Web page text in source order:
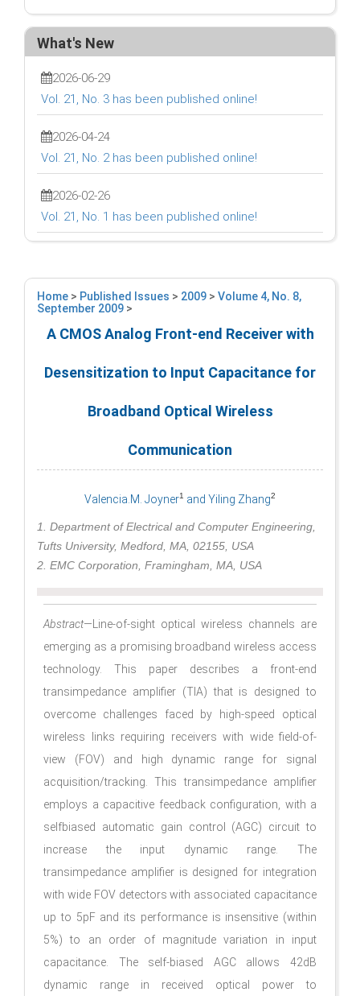
What's New
2026-06-29
Vol. 21, No. 3 has been published online!
2026-04-24
Vol. 21, No. 2 has been published online!
2026-02-26
Vol. 21, No. 1 has been published online!
Home > Published Issues > 2009 > Volume 4, No. 8,
September 2009 >
A CMOS Analog Front-end Receiver with
Desensitization to Input Capacitance for
Broadband Optical Wireless
Communication
Valencia.M. Joyner1 and Yiling Zhang2
1. Department of Electrical and Computer Engineering,
Tufts University, Medford, MA, 02155, USA
2. EMC Corporation, Framingham, MA, USA
Abstract—Line-of-sight optical wireless channels are
emerging as a promising broadband wireless access
technology. This paper describes a front-end
transimpedance amplifier (TIA) that is designed to
overcome challenges faced by high-speed optical
wireless links requiring receivers with wide field-of-
view (FOV) and high dynamic range for signal
acquisition/tracking. This transimpedance amplifier
employs a capacitive feedback configuration, with a
selfbiased automatic gain control (AGC) circuit to
increase the input dynamic range. The
transimpedance amplifier is designed for integration
with wide FOV detectors with associated capacitance
up to 5pF and its performance is insensitive (within
5%) to an order of magnitude variation in input
capacitance. The self-biased AGC allows 42dB
dynamic range in received optical power to